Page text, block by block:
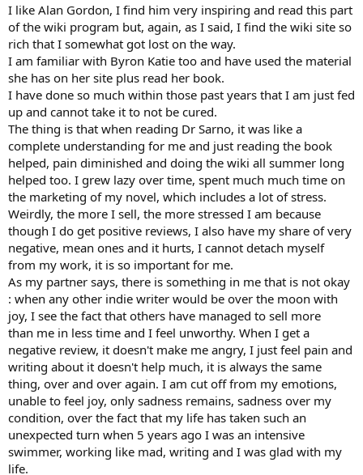
I like Alan Gordon, I find him very inspiring and read this part
of the wiki program but, again, as I said, I find the wiki site so
rich that I somewhat got lost on the way.
I am familiar with Byron Katie too and have used the material
she has on her site plus read her book.
I have done so much within those past years that I am just fed
up and cannot take it to not be cured.
The thing is that when reading Dr Sarno, it was like a
complete understanding for me and just reading the book
helped, pain diminished and doing the wiki all summer long
helped too. I grew lazy over time, spent much much time on
the marketing of my novel, which includes a lot of stress.
Weirdly, the more I sell, the more stressed I am because
though I do get positive reviews, I also have my share of very
negative, mean ones and it hurts, I cannot detach myself
from my work, it is so important for me.
As my partner says, there is something in me that is not okay
: when any other indie writer would be over the moon with
joy, I see the fact that others have managed to sell more
than me in less time and I feel unworthy. When I get a
negative review, it doesn't make me angry, I just feel pain and
writing about it doesn't help much, it is always the same
thing, over and over again. I am cut off from my emotions,
unable to feel joy, only sadness remains, sadness over my
condition, over the fact that my life has taken such an
unexpected turn when 5 years ago I was an intensive
swimmer, working like mad, writing and I was glad with my
life.